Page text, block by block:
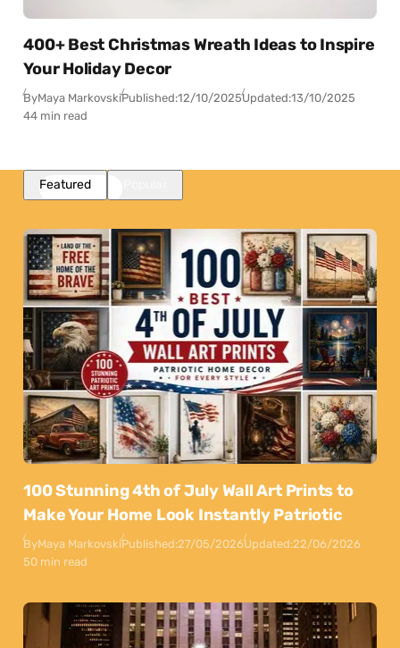
400+ Best Christmas Wreath Ideas to Inspire
Your Holiday Decor
ByMaya MarkovskiPublished:12/10/2025Updated:13/10/2025
44 min read
Featured
100 Stunning 4th of July Wall Art Prints to
Make Your Home Look Instantly Patriotic
ByMaya MarkovskiPublished:27/05/2026Updated:22/06/2026
50 min read